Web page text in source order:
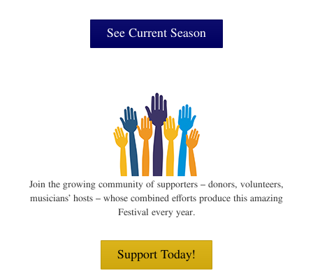
See Current Season
Join the growing community of supporters – donors, volunteers,
musicians’ hosts – whose combined efforts produce this amazing
Festival every year.
Support Today!